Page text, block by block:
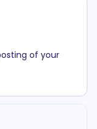
of your